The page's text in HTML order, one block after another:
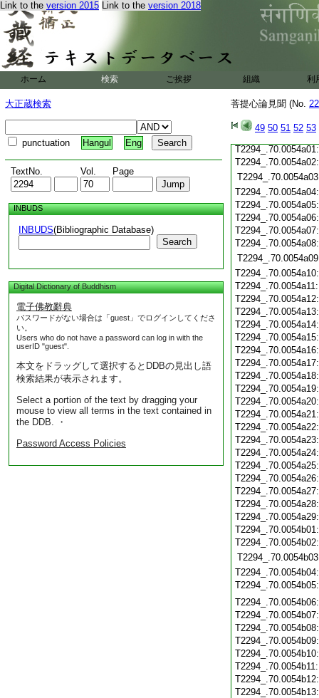
Link to the version 2015 Link to the version 2018
ホーム 検索 ご挨拶 組織 利
大正蔵検索
punctuation Hangul Eng
TextNo. Vol. Page
INBUDS
INBUDS(Bibliographic Database)
Search
Digital Dictionary of Buddhism
電子佛教辭典
パスワードがない場合は「guest」でログインしてくださ
い。
Users who do not have a password can log in with the
userID "guest".
本文をドラッグして選択するとDDBの見出し語
検索結果が表示されます。
Select a portion of the text by dragging your
mouse to view all terms in the text contained in
the DDB. ・
Password Access Policies
菩提心論見聞 (No.
49 50 51 52 53